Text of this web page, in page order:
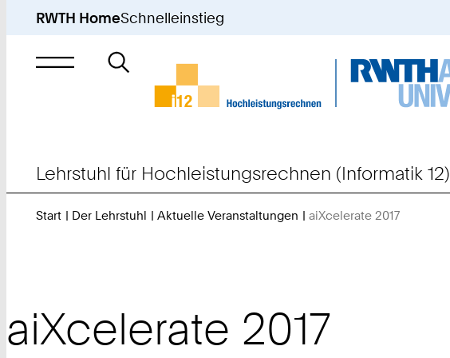
RWTH HomeSchnelleinstieg
Suche
nach
Lehrstuhl für Hochleistungsrechnen (Informatik 12)
Start Der Lehrstuhl Aktuelle Veranstaltungen aiXcelerate 2017
aiXcelerate 2017